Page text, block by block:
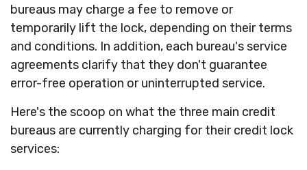
bureaus may charge a fee to remove or
temporarily lift the lock, depending on their terms
and conditions. In addition, each bureau's service
agreements clarify that they don't guarantee
error-free operation or uninterrupted service.
Here's the scoop on what the three main credit
bureaus are currently charging for their credit lock
services: